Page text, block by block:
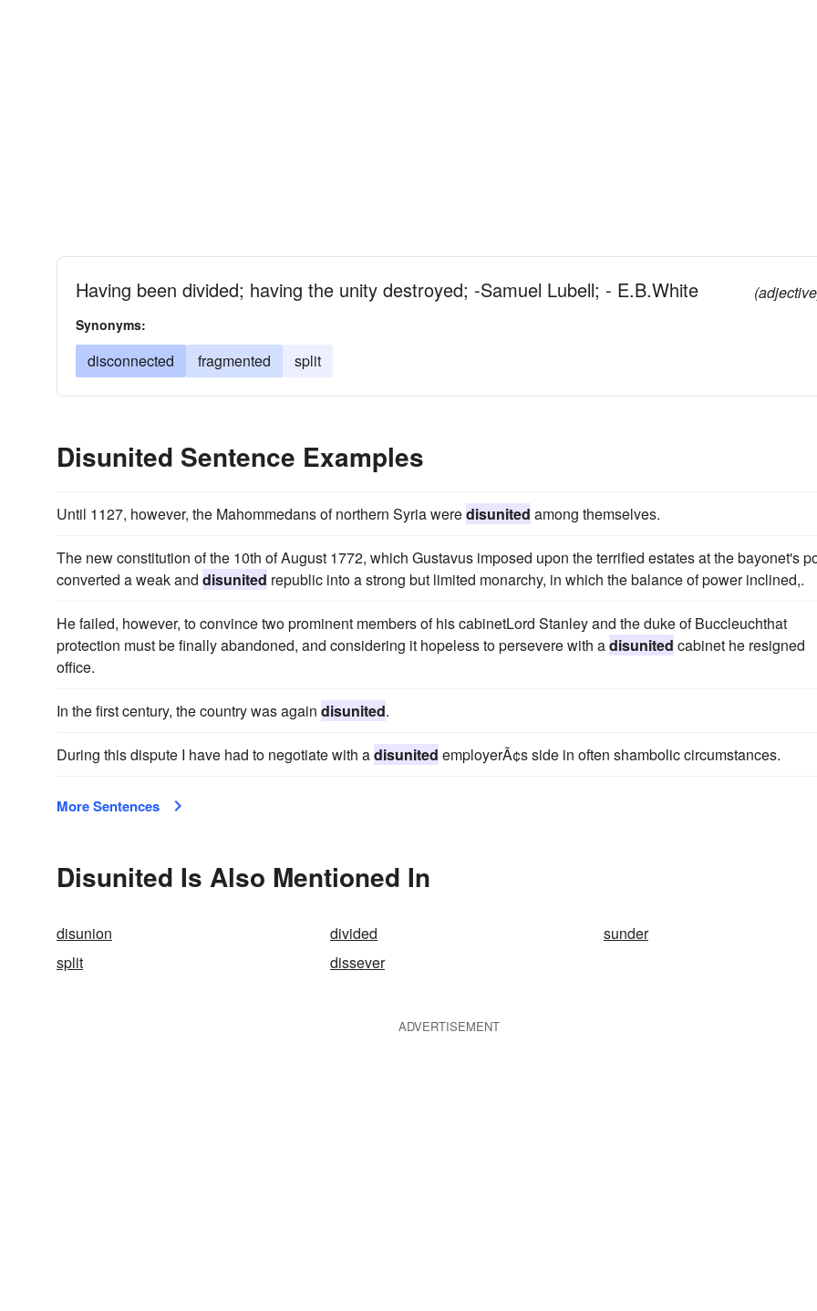
Having been divided; having the unity destroyed; -Samuel Lubell; - E.B.White
Synonyms:
disconnected fragmented split
Disunited Sentence Examples
Until 1127, however, the Mahommedans of northern Syria weredisunited among themselves.
The new constitution of the 10th of August 1772, which Gustavus imposed upon the terrified estates at the bayonet's
converted a weak and disunited republic into a strong but limited monarchy, in which the balance of power inclined,.
He failed, however, to convince two prominent members of his cabinetLord Stanley and the duke of Buccleuchthat
protection must be finally abandoned, and considering it hopeless to persevere with adisunited cabinet he resigned
office.
In the first century, the country was again disunited.
During this dispute I have had to negotiate with adisunited employerÃ¢s side in often shambolic circumstances.
More Sentences
Disunited Is Also Mentioned In
disunion divided
sunder
split
dissever
ADVERTISEMENT